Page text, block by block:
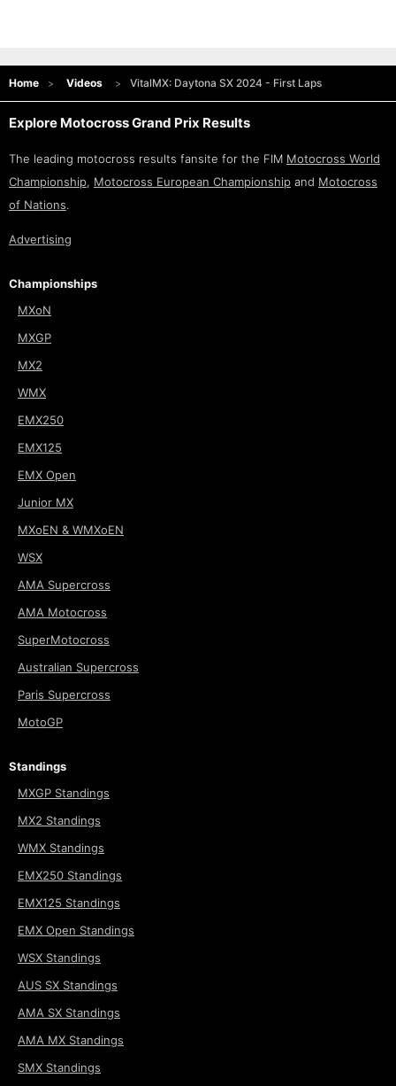
Home Videos VitalMX: Daytona SX 2024 - First Laps
Explore Motocross Grand Prix Results
The leading motocross results fansite for the FIM Motocross World
Championship, Motocross European Championship and Motocross
of Nations.
Advertising
Championships
MXoN
MXGP
MX2
WMX
EMX250
EMX125
EMX Open
Junior MX
MXoEN & WMXoEN
WSX
AMA Supercross
AMA Motocross
SuperMotocross
Australian Supercross
Paris Supercross
MotoGP
Standings
MXGP Standings
MX2 Standings
WMX Standings
EMX250 Standings
EMX125 Standings
EMX Open Standings
WSX Standings
AUS SX Standings
AMA SX Standings
AMA MX Standings
SMX Standings